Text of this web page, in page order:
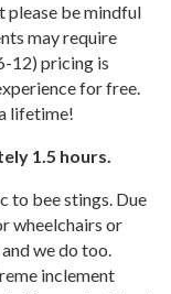
please be mindful
may require
12) pricing is
for free.
lifetime!
1.5 hours.
to bee stings. Due
wheelchairs or
we do too.
inclement